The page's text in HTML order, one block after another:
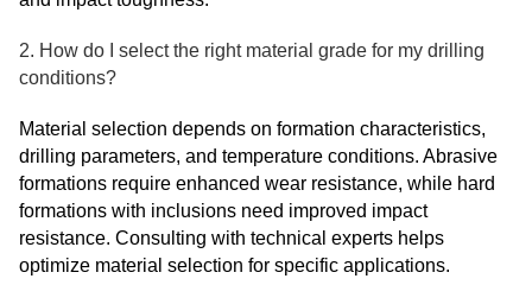
2. How do I select the right material grade for my drilling
conditions?
Material selection depends on formation characteristics,
drilling parameters, and temperature conditions. Abrasive
formations require enhanced wear resistance, while hard
formations with inclusions need improved impact
resistance. Consulting with technical experts helps
optimize material selection for specific applications.